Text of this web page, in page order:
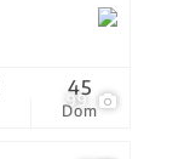
99
Dom
45